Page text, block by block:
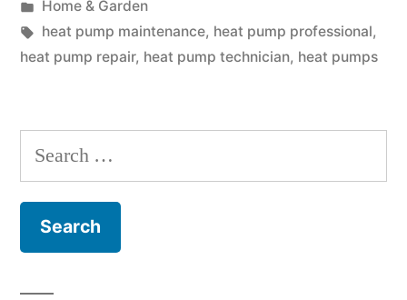
for
Keeping
System
by
Posted
in
Home & Garden
Tags:
heat pump maintenance, heat pump professional,
heat pump repair, heat pump technician, heat pumps
Search
for: